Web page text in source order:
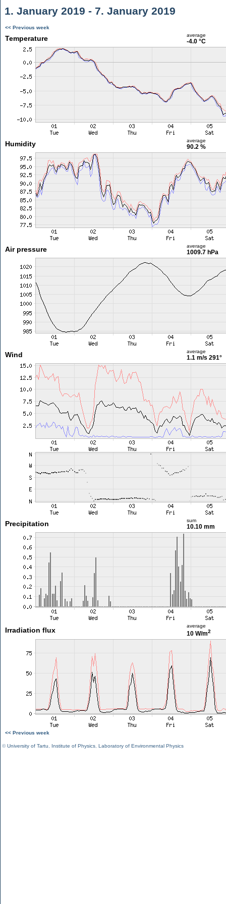
1. January 2019 - 7. January 2019
<< Previous week
Temperature average
-4.0 °C
Humidity average
90.2 %
Air pressure average
1009.7 hPa
Wind average
1.1 m/s 291°
Precipitation sum
10.10 mm
Irradiation flux
average
10 W/m2
<< Previous week
©University of Tartu Institute of Physics Laboratory of Environmental Physics